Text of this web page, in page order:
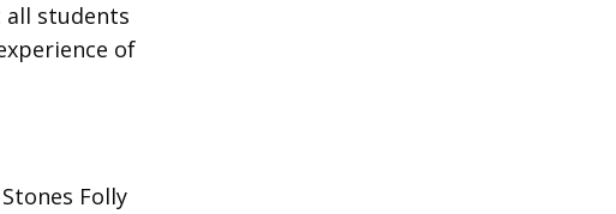
students
of
Folly